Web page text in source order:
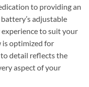
to providing an
adjustable
to suit your
is optimized for
detail reflects the
aspect of your